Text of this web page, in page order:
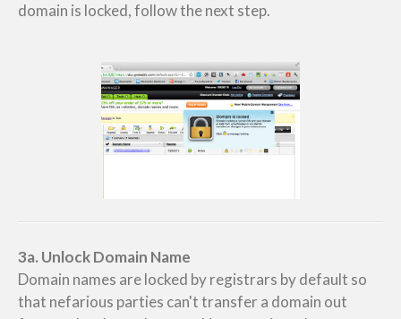
domain is locked, follow the next step.
3a. Unlock Domain Name
Domain names are locked by registrars by default so
that nefarious parties can't transfer a domain out